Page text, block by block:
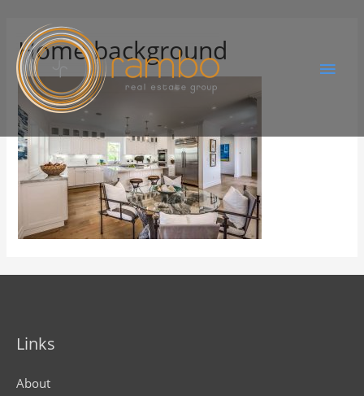
Home background
Links
About